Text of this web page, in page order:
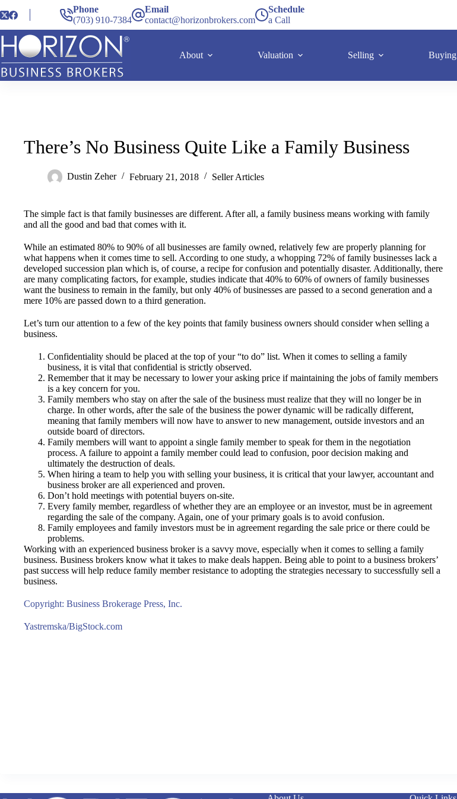
Phone
(703) 910-7384
Email
contact@horizonbrokers.com
Schedule
a Call
About Valuation Selling Buying
There’s No Business Quite Like a Family Business
Dustin Zeher February 21, 2018 Seller Articles
The simple fact is that family businesses are different. After all, a family business means working with family
and all the good and bad that comes with it.
While an estimated 80% to 90% of all businesses are family owned, relatively few are properly planning for
what happens when it comes time to sell. According to one study, a whopping 72% of family businesses lack a
developed succession plan which is, of course, a recipe for confusion and potentially disaster. Additionally, there
are many complicating factors, for example, studies indicate that 40% to 60% of owners of family businesses
want the business to remain in the family, but only 40% of businesses are passed to a second generation and a
mere 10% are passed down to a third generation.
Let’s turn our attention to a few of the key points that family business owners should consider when selling a
business.
Confidentiality should be placed at the top of your “to do” list. When it comes to selling a family
business, it is vital that confidential is strictly observed.
Remember that it may be necessary to lower your asking price if maintaining the jobs of family members
is a key concern for you.
Family members who stay on after the sale of the business must realize that they will no longer be in
charge. In other words, after the sale of the business the power dynamic will be radically different,
meaning that family members will now have to answer to new management, outside investors and an
outside board of directors.
Family members will want to appoint a single family member to speak for them in the negotiation
process. A failure to appoint a family member could lead to confusion, poor decision making and
ultimately the destruction of deals.
When hiring a team to help you with selling your business, it is critical that your lawyer, accountant and
business broker are all experienced and proven.
Don’t hold meetings with potential buyers on-site.
Every family member, regardless of whether they are an employee or an investor, must be in agreement
regarding the sale of the company. Again, one of your primary goals is to avoid confusion.
Family employees and family investors must be in agreement regarding the sale price or there could be
problems.
Working with an experienced business broker is a savvy move, especially when it comes to selling a family
business. Business brokers know what it takes to make deals happen. Being able to point to a business brokers’
past success will help reduce family member resistance to adopting the strategies necessary to successfully sell a
business.
Copyright: Business Brokerage Press, Inc.
Yastremska/BigStock.com